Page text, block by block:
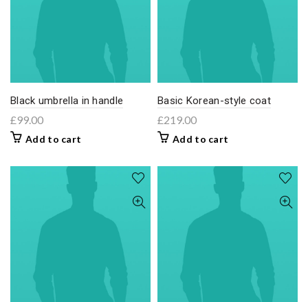
Black umbrella in handle
£99.00
Add to cart
Basic Korean-style coat
£219.00
Add to cart